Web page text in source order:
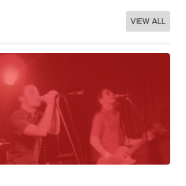
VIEW ALL